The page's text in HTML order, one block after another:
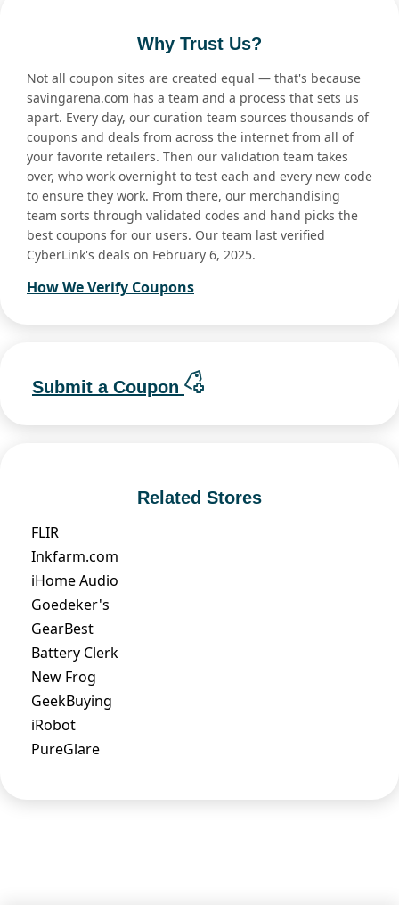
Why Trust Us?
Not all coupon sites are created equal — that's because
savingarena.com has a team and a process that sets us
apart. Every day, our curation team sources thousands of
coupons and deals from across the internet from all of
your favorite retailers. Then our validation team takes
over, who work overnight to test each and every new code
to ensure they work. From there, our merchandising
team sorts through validated codes and hand picks the
best coupons for our users. Our team last verified
CyberLink's deals on February 6, 2025.
How We Verify Coupons
Submit a Coupon
Related Stores
FLIR
Inkfarm.com
iHome Audio
Goedeker's
GearBest
Battery Clerk
New Frog
GeekBuying
iRobot
PureGlare